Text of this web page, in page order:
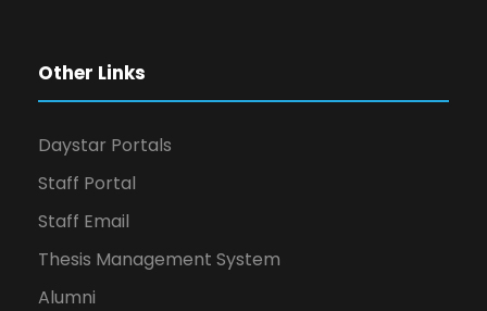
Other Links
Daystar Portals
Staff Portal
Staff Email
Thesis Management System
Alumni